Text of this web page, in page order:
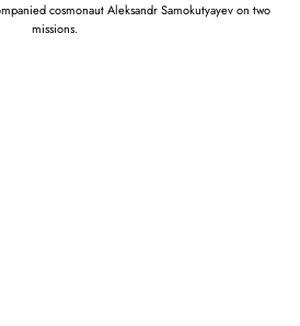
cosmonaut Aleksandr Samokutyayev on two
missions.